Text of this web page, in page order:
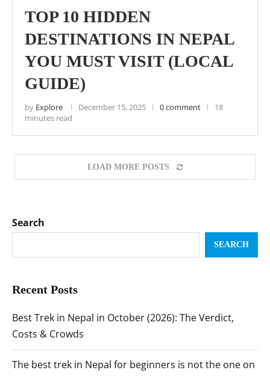
TOP 10 HIDDEN
DESTINATIONS IN NEPAL
YOU MUST VISIT (LOCAL
GUIDE)
by Explore December 15, 2025 0 comment
18
minutes read
LOAD MORE POSTS
Search
SEARCH
Recent Posts
Best Trek in Nepal in October (2026): The Verdict,
Costs & Crowds
The best trek in Nepal for beginners is not the one on